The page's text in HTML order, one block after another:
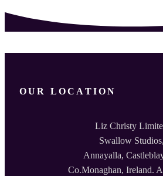
OUR LOCATION
Liz Christy
Swallow Studios,
Annayalla,
Co.Monaghan, Ireland.